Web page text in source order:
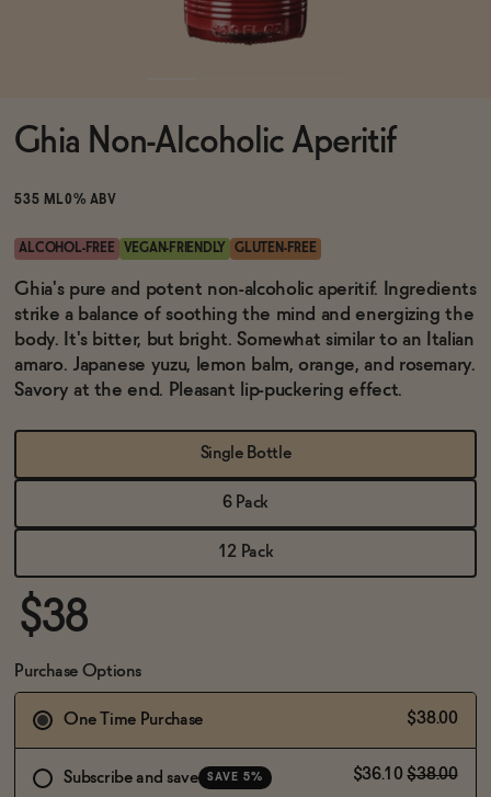
Brands
Sale
Blog
OUR STORY
Ghia Non-Alcoholic Aperitif
535 ML0% ABV
ALCOHOL-FREE VEGAN-FRIENDLY GLUTEN-FREE
Ghia's pure and potent non-alcoholic aperitif. Ingredients
strike a balance of soothing the mind and energizing the
body. It's bitter, but bright. Somewhat similar to an Italian
amaro. Japanese yuzu, lemon balm, orange, and rosemary.
Savory at the end. Pleasant lip-puckering effect.
Single Bottle
6 Pack
12 Pack
$38
Purchase Options
One Time Purchase $38.00
Subscribe and save SAVE 5% $36.10 $38.00